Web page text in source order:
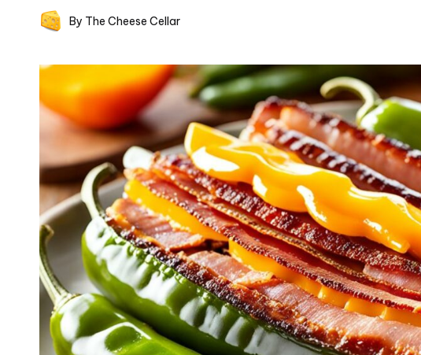
PostedBy The Cheese Cellar